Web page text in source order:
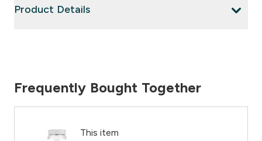
Product Details
Frequently Bought Together
This item